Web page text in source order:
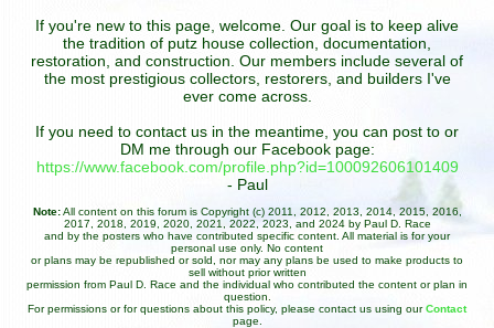
If you're new to this page, welcome. Our goal is to keep alive
the tradition of putz house collection, documentation,
restoration, and construction. Our members include several of
the most prestigious collectors, restorers, and builders I've
ever come across.
If you need to contact us in the meantime, you can post to or
DM me through our Facebook page:
https://www.facebook.com/profile.php?id=100092606101409
- Paul
Note:All content on this forum is Copyright (c) 2011, 2012, 2013, 2014, 2015, 2016,
2017, 2018, 2019, 2020, 2021, 2022, 2023, and 2024 by Paul D. Race
and by the posters who have contributed specific content. All material is for your
personal use only. No content
or plans may be republished or sold, nor may any plans be used to make products to
sell without prior written
permission from Paul D. Race and the individual who contributed the content or plan in
question.
For permissions or for questions about this policy, please contact us using ourContact
page.